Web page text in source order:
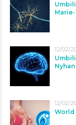
12/02/
12/02/
World